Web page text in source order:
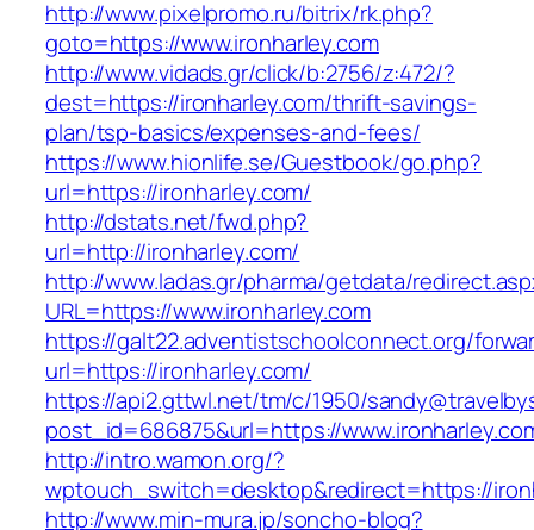
http://www.pixelpromo.ru/bitrix/rk.php?
goto=https://www.ironharley.com
http://www.vidads.gr/click/b:2756/z:472/?
dest=https://ironharley.com/thrift-savings-
plan/tsp-basics/expenses-and-fees/
https://www.hionlife.se/Guestbook/go.php?
url=https://ironharley.com/
http://dstats.net/fwd.php?
url=http://ironharley.com/
http://www.ladas.gr/pharma/getdata/
URL=https://www.ironharley.com
https://galt22.adventistschoolconnect.org/
url=https://ironharley.com/
https://api2.gttwl.net/tm/c/1950/
post_id=686875&url=https://
http://intro.wamon.org/?
wptouch_switch=desktop&redirect=https://
http://www.min-mura.jp/soncho-blog?